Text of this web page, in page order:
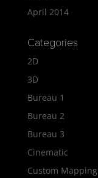
April 2014
Categories
2D
3D
Bureau 1
Bureau 2
Bureau 3
Cinematic
Custom Mapping